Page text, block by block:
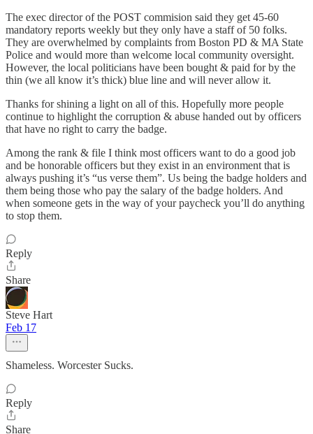
The exec director of the POST commision said they get 45-60
mandatory reports weekly but they only have a staff of 50 folks.
They are overwhelmed by complaints from Boston PD & MA State
Police and would more than welcome local community oversight.
However, the local politicians have been bought & paid for by the
thin (we all know it’s thick) blue line and will never allow it.
Thanks for shining a light on all of this. Hopefully more people
continue to highlight the corruption & abuse handed out by officers
that have no right to carry the badge.
Among the rank & file I think most officers want to do a good job
and be honorable officers but they exist in an environment that is
always pushing it’s “us verse them”. Us being the badge holders and
them being those who pay the salary of the badge holders. And
when someone gets in the way of your paycheck you’ll do anything
to stop them.
Reply
Share
Steve Hart
Feb 17
Shameless. Worcester Sucks.
Reply
Share